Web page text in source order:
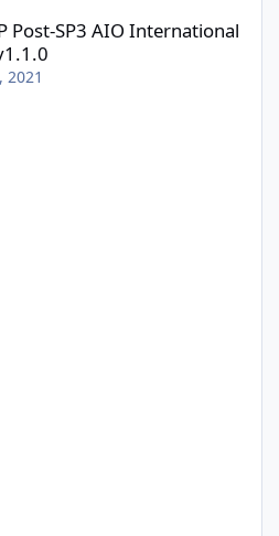
Post-SP3 AIO International
2021